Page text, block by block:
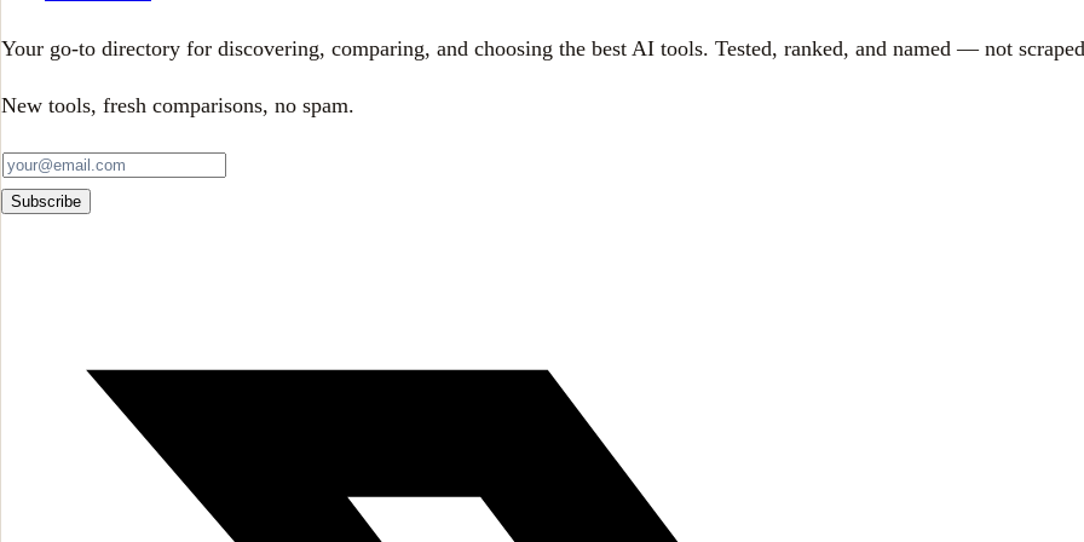
Your go-to directory for discovering, comparing, and choosing the best AI tools. Tested, ranked, and named — not
New tools, fresh comparisons, no spam.
Subscribe